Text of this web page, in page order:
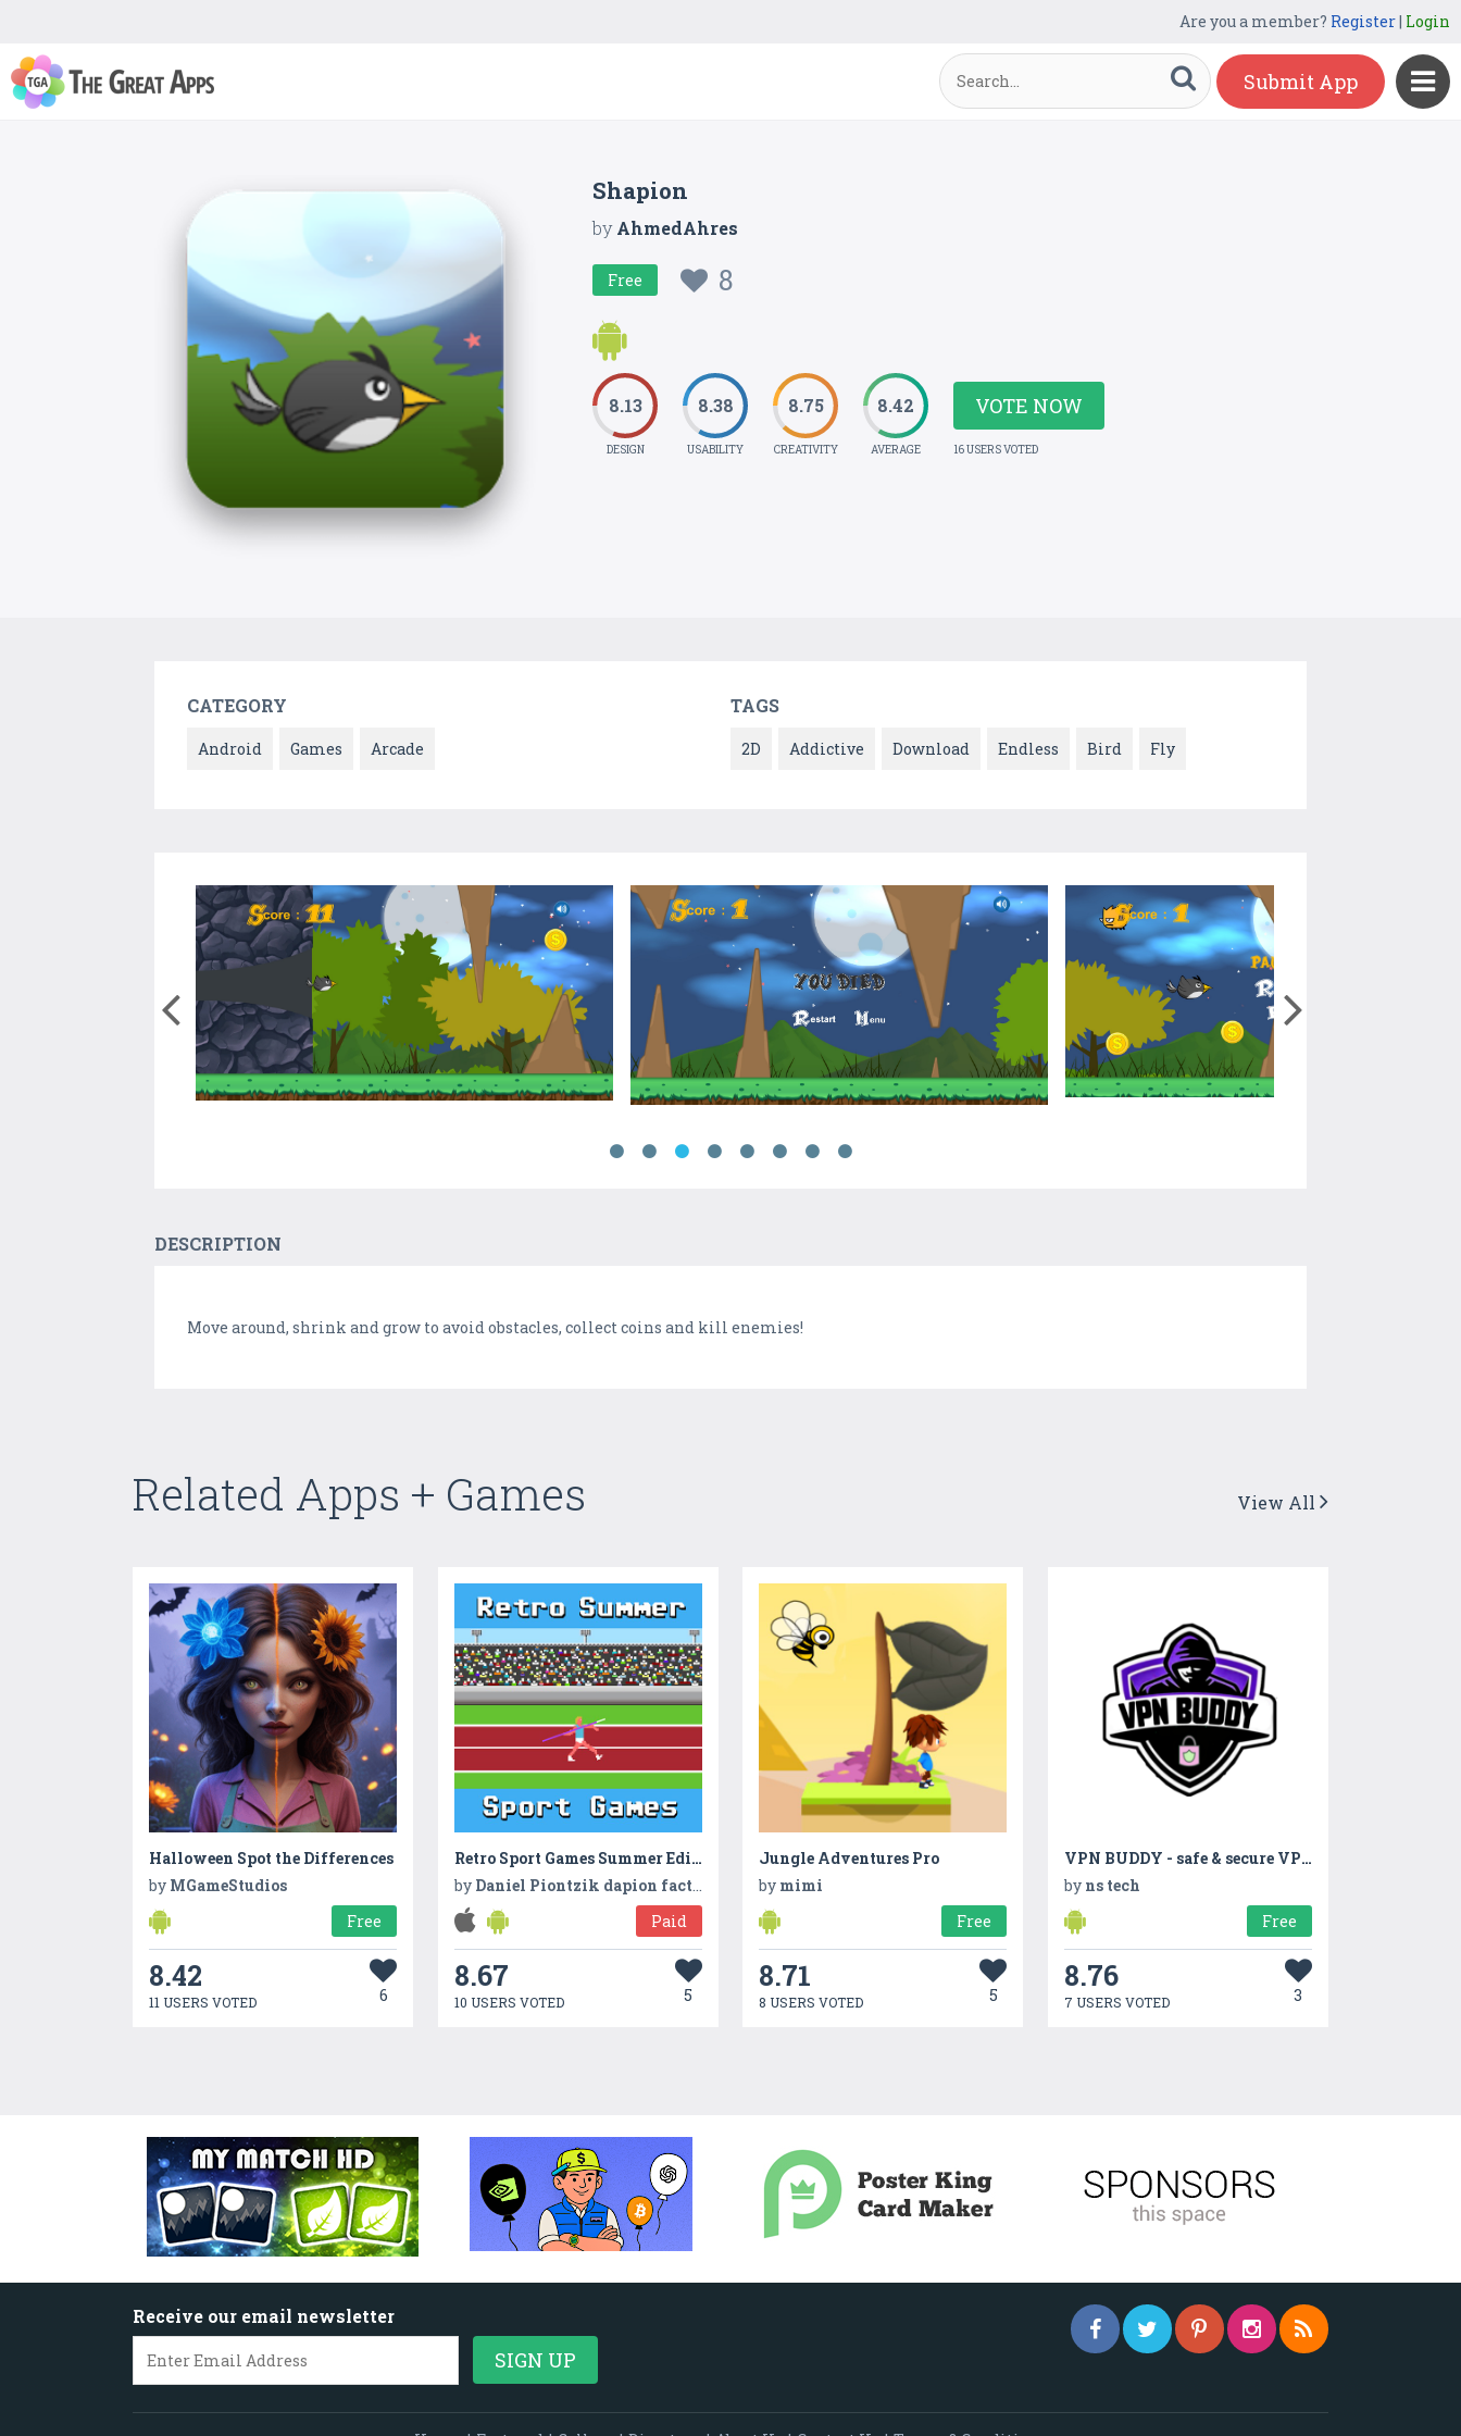
Are you a member? Register| Login
Submit App
Shapion
byAhmedAhres
Free 8
8.13
DESIGN
8.38
USABILITY
8.75
CREATIVITY
8.42
AVERAGE
VOTE NOW
16 USERS VOTED
CATEGORY
Android Games Arcade
TAGS
2D Addictive Download Endless Bird Fly
DESCRIPTION
Move around, shrink and grow to avoid obstacles, collect coins and kill enemies!
Related Apps + Games View All
Halloween Spot the Differences
by MGameStudios
Free
8.42
11 USERS VOTED 6
Retro Sport Games Summer Edition
by Daniel Piontzik dapion factory
Paid
8.67
10 USERS VOTED 5
Jungle Adventures Pro
by mimi
Free
8.71
8 USERS VOTED 5
VPN BUDDY - safe & secure VPN
by ns tech
Free
8.76
7 USERS VOTED 3
Receive our email newsletter